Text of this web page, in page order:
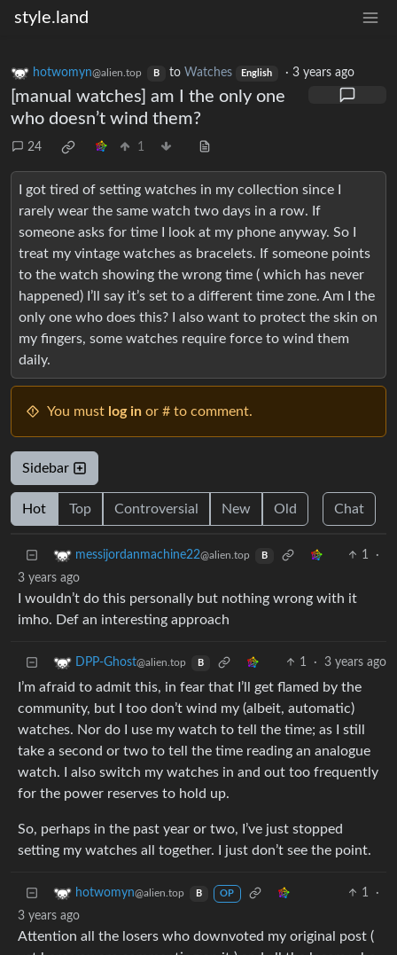
style.land
hotwomyn@alien.top B to Watches English ·3 years ago
[manual watches] am I the only one
who doesn’t wind them?
24 1
I got tired of setting watches in my collection since I
rarely wear the same watch two days in a row. If
someone asks for time I look at my phone anyway. So I
treat my vintage watches as bracelets. If someone points
to the watch showing the wrong time ( which has never
happened) I’ll say it’s set to a different time zone. Am I the
only one who does this? I also want to protect the skin on
my fingers, some watches require force to wind them
daily.
You must log in or # to comment.
Sidebar
Hot Top Controversial New Old Chat
messijordanmachine22@alien.top B 1
·
3 years ago
I wouldn’t do this personally but nothing wrong with it
imho. Def an interesting approach
DPP-Ghost@alien.top B 1 · 3 years ago
I’m afraid to admit this, in fear that I’ll get flamed by the
community, but I too don’t wind my (albeit, automatic)
watches. Nor do I use my watch to tell the time; as I still
take a second or two to tell the time reading an analogue
watch. I also switch my watches in and out too frequently
for the power reserves to hold up.
So, perhaps in the past year or two, I’ve just stopped
setting my watches all together. I just don’t see the point.
hotwomyn@alien.top B OP 1
·
3 years ago
Attention all the losers who downvoted my original post (